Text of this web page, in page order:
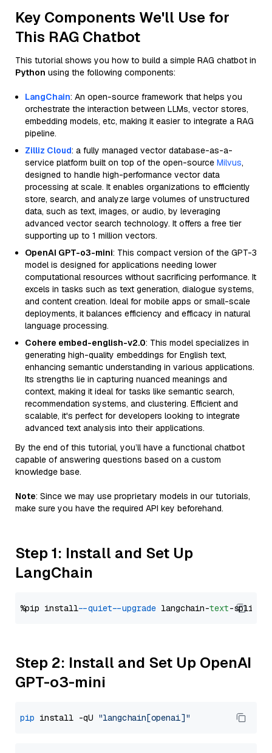
Key Components We'll Use for
This RAG Chatbot
This tutorial shows you how to build a simple RAG chatbot in
Python using the following components:
LangChain: An open-source framework that helps you
orchestrate the interaction between LLMs, vector stores,
embedding models, etc, making it easier to integrate a RAG
pipeline.
Zilliz Cloud: a fully managed vector database-as-a-
service platform built on top of the open-source Milvus,
designed to handle high-performance vector data
processing at scale. It enables organizations to efficiently
store, search, and analyze large volumes of unstructured
data, such as text, images, or audio, by leveraging
advanced vector search technology. It offers a free tier
supporting up to 1 million vectors.
OpenAI GPT-o3-mini: This compact version of the GPT-3
model is designed for applications needing lower
computational resources without sacrificing performance. It
excels in tasks such as text generation, dialogue systems,
and content creation. Ideal for mobile apps or small-scale
deployments, it balances efficiency and efficacy in natural
language processing.
Cohere embed-english-v2.0: This model specializes in
generating high-quality embeddings for English text,
enhancing semantic understanding in various applications.
Its strengths lie in capturing nuanced meanings and
context, making it ideal for tasks like semantic search,
recommendation systems, and clustering. Efficient and
scalable, it's perfect for developers looking to integrate
advanced text analysis into their applications.
By the end of this tutorial, you’ll have a functional chatbot
capable of answering questions based on a custom
knowledge base.
Note: Since we may use proprietary models in our tutorials,
make sure you have the required API key beforehand.
Step 1: Install and Set Up
LangChain
%pip install --quiet --upgrade langchain-text
Step 2: Install and Set Up OpenAI
GPT-o3-mini
pip install -qU "langchain[openai]"